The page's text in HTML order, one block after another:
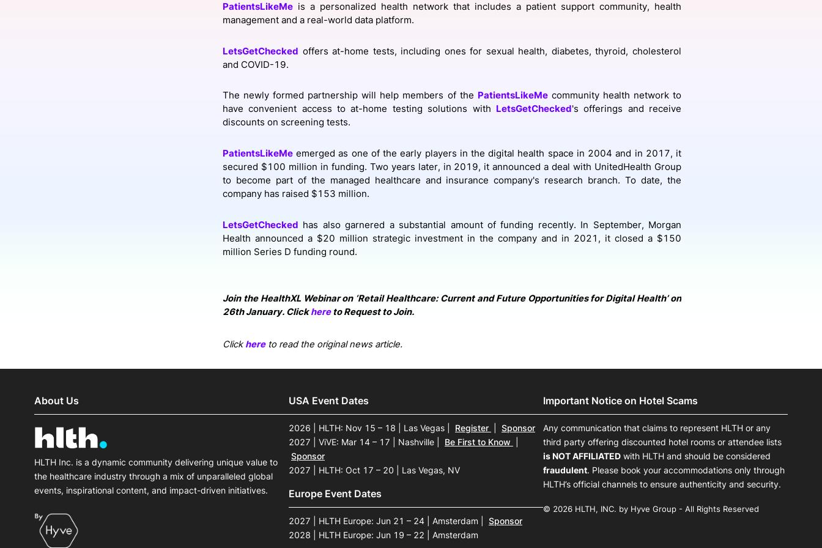
Request a Consultation
Become a Member
Host a Dinner
View all Bespoke Events
Become a Sponsor
Subscribe the Newsletter View all Galleries
Become a Sponsor
PatientsLikeMe is a personalized health network that includes a patient support community, health
management and a real-world data platform.
LetsGetChecked offers at-home tests, including ones for sexual health, diabetes, thyroid, cholesterol
and COVID-19.
The newly formed partnership will help members of the PatientsLikeMecommunity health network to
have convenient access to at-home testing solutions with
LetsGetChecked 's offerings and receive
discounts on screening tests.
PatientsLikeMe emerged as one of the early players in the digital health space in 2004 and in 2017, it
secured $100 million in funding. Two years later, in 2019, it announced a deal with UnitedHealth Group
to become part of the managed healthcare and insurance company's research branch. To date, the
company has raised $153 million.
LetsGetChecked has also garnered a substantial amount of funding recently. In September, Morgan
Health announced a $20 million strategic investment in the company and in 2021, it closed a $150
million Series D funding round.
Join the HealthXL Webinar on ‘Retail Healthcare: Current and Future Opportunities for Digital Health’ on
26th January. Clickhereto Request to Join.
Clickhereto read the original news article.
About Us
HLTH Inc. is a dynamic community delivering unique value to
the healthcare industry through a mix of unparalleled global
events, inspirational content, and impact-driven initiatives.
USA Event Dates
2026 | HLTH: Nov 15 – 18 | Las Vegas Register
Sponsor
2027 | ViVE: Mar 14 – 17 | Nashville
Be First to Know
Sponsor
2027 | HLTH: Oct 17 – 20 | Las Vegas, NV
Europe Event Dates
2027 | HLTH Europe: Jun 21 – 24 | Amsterdam
Sponsor
2028 | HLTH Europe: Jun 19 – 22 | Amsterdam
Important Notice on Hotel Scams
Any communication that claims to represent HLTH or any
third party offering discounted hotel rooms or attendee lists
is NOT AFFILIATED with HLTH and should be considered
fraudulent. Please book your accommodations only through
HLTH’s official channels to ensure authenticity and security.
© 2026 HLTH, INC. by Hyve Group - All Rights Reserved